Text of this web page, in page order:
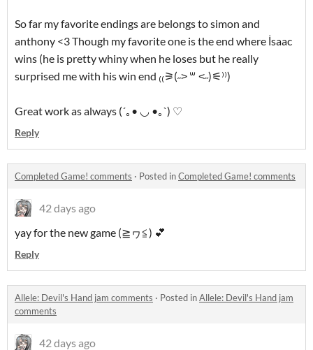
So far my favorite endings are belongs to simon and
anthony <3 Though my favorite one is the end where İsaac
wins (he is pretty whiny when he loses but he really
surprised me with his win end ₍₍⚞(˶˃ ꒳ ˂˶)⚟⁾⁾)
Great work as always (´｡• ◡ •｡`) ♡
Reply
Completed Game! comments · Posted inCompleted Game! comments
42 days ago
yay for the new game (≧ヮ≦) 💕
Reply
Allele: Devil's Hand jam comments · Posted inAllele: Devil's Hand jam
comments
42 days ago